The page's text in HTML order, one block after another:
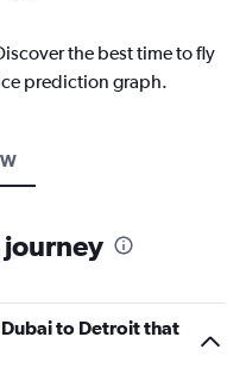
the best time to fly
prediction graph.
to Detroit that